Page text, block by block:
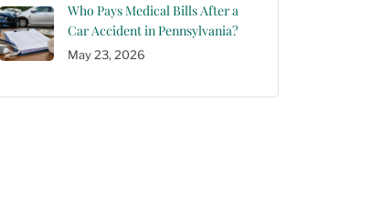
Who Pays Medical Bills After a
Car Accident in Pennsylvania?
May 23, 2026